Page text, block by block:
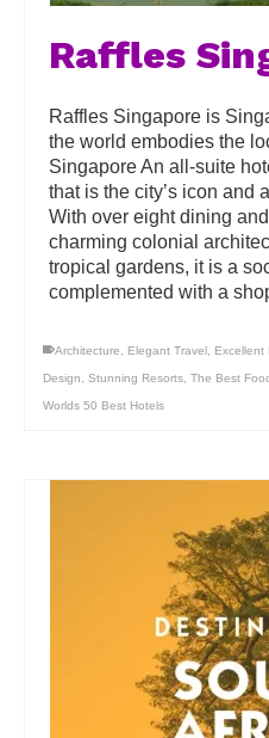
Raffles
Raffles Singapore is
the world embodies the
Singapore An all-suite
that is the city’s icon and
With over eight dining
charming colonial
tropical gardens, it is a
complemented with a
Architecture Elegant Travel Excellent
Design Stunning Resorts The Best
Worlds 50 Best Hotels